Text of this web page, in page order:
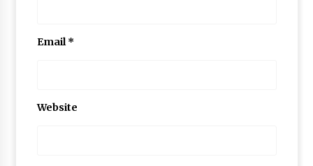
Email*
Website